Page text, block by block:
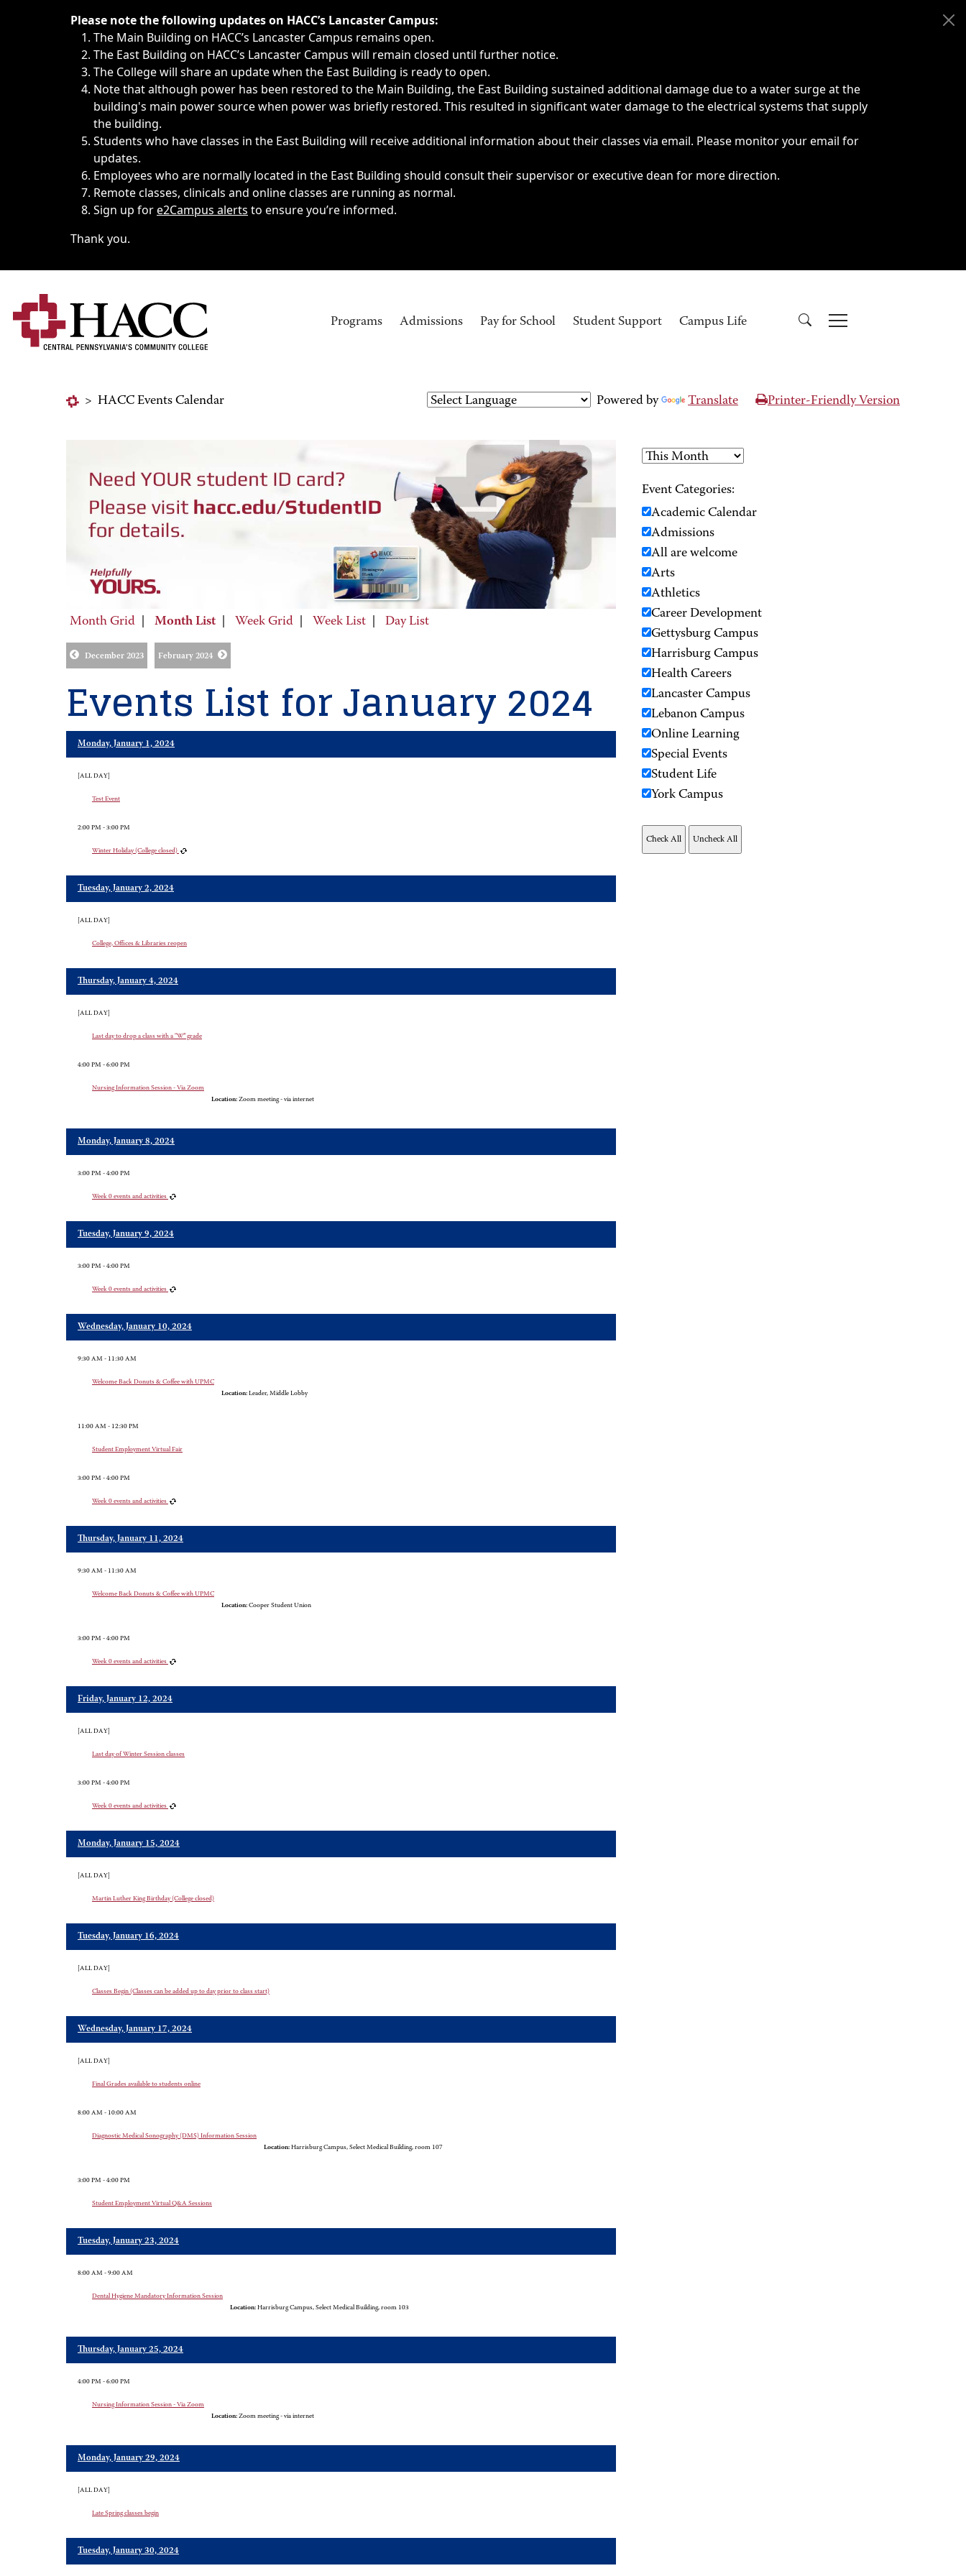
Immediate announcements, such as weather-related closings, delays, cancellations or emergencies.
Please note the following updates on HACC’s Lancaster Campus:
The Main Building on HACC’s Lancaster Campus remains open.
The East Building on HACC’s Lancaster Campus will remain closed until further notice.
The College will share an update when the East Building is ready to open.
Note that although power has been restored to the Main Building, the East Building sustained additional damage due to a water surge at the
building's main power source when power was briefly restored. This resulted in significant water damage to the electrical systems that supply
the building.
Students who have classes in the East Building will receive additional information about their classes via email. Please monitor your email for
updates.
Employees who are normally located in the East Building should consult their supervisor or executive dean for more direction.
Remote classes, clinicals and online classes are running as normal.
Sign up fore2Campus alerts to ensure you’re informed.
Thank you.
Programs Admissions Pay for School Student Support Campus Life
> HACC Events Calendar Powered by Translate Printer-Friendly Version
Month Grid Month List Week Grid Week List Day List
December 2023 February 2024
Events List for January 2024
Monday, January 1, 2024
[ALL DAY]
Test Event
2:00 PM - 3:00 PM
Winter Holiday (College closed)
Tuesday, January 2, 2024
[ALL DAY]
College, Offices & Libraries reopen
Thursday, January 4, 2024
[ALL DAY]
Last day to drop a class with a “W” grade
4:00 PM - 6:00 PM
Nursing Information Session - Via Zoom
Location: Zoom meeting - via internet
Monday, January 8, 2024
3:00 PM - 4:00 PM
Week 0 events and activities
Tuesday, January 9, 2024
3:00 PM - 4:00 PM
Week 0 events and activities
Wednesday, January 10, 2024
9:30 AM - 11:30 AM
Welcome Back Donuts & Coffee with UPMC
Location: Leader, Middle Lobby
11:00 AM - 12:30 PM
Student Employment Virtual Fair
3:00 PM - 4:00 PM
Week 0 events and activities
Thursday, January 11, 2024
9:30 AM - 11:30 AM
Welcome Back Donuts & Coffee with UPMC
Location: Cooper Student Union
3:00 PM - 4:00 PM
Week 0 events and activities
Friday, January 12, 2024
[ALL DAY]
Last day of Winter Session classes
3:00 PM - 4:00 PM
Week 0 events and activities
Monday, January 15, 2024
[ALL DAY]
Martin Luther King Birthday (College closed)
Tuesday, January 16, 2024
[ALL DAY]
Classes Begin (Classes can be added up to day prior to class start)
Wednesday, January 17, 2024
[ALL DAY]
Final Grades available to students online
8:00 AM - 10:00 AM
Diagnostic Medical Sonography (DMS) Information Session
Location: Harrisburg Campus, Select Medical Building, room 107
3:00 PM - 4:00 PM
Student Employment Virtual Q&A Sessions
Tuesday, January 23, 2024
8:00 AM - 9:00 AM
Dental Hygiene Mandatory Information Session
Location: Harrisburg Campus, Select Medical Building, room 103
Thursday, January 25, 2024
4:00 PM - 6:00 PM
Nursing Information Session - Via Zoom
Location: Zoom meeting - via internet
Monday, January 29, 2024
[ALL DAY]
Late Spring classes begin
Tuesday, January 30, 2024
Event Categories:
Academic Calendar
Admissions
All are welcome
Arts
Athletics
Career Development
Gettysburg Campus
Harrisburg Campus
Health Careers
Lancaster Campus
Lebanon Campus
Online Learning
Special Events
Student Life
York Campus